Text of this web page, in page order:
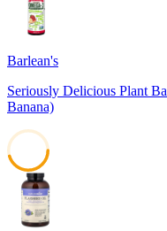
Barlean's
Seriously Delicious Plant
Banana)